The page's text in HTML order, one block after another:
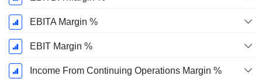
EBITA Margin %
EBIT Margin %
Income From Continuing Operations Margin %